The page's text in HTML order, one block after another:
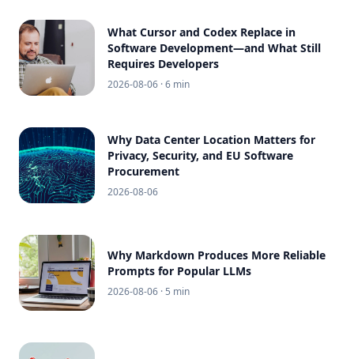
What Cursor and Codex Replace in
Software Development—and What Still
Requires Developers
2026-08-06 · 6 min
Why Data Center Location Matters for
Privacy, Security, and EU Software
Procurement
2026-08-06
Why Markdown Produces More Reliable
Prompts for Popular LLMs
2026-08-06 · 5 min